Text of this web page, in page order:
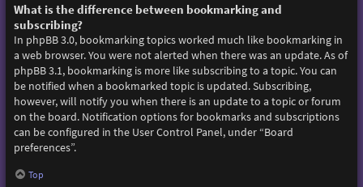
What is the difference between bookmarking and
subscribing?
In phpBB 3.0, bookmarking topics worked much like bookmarking in
a web browser. You were not alerted when there was an update. As of
phpBB 3.1, bookmarking is more like subscribing to a topic. You can
be notified when a bookmarked topic is updated. Subscribing,
however, will notify you when there is an update to a topic or forum
on the board. Notification options for bookmarks and subscriptions
can be configured in the User Control Panel, under “Board
preferences”.
Top